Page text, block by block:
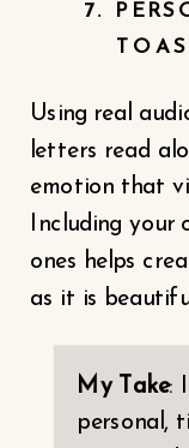
7.
Using real
letters read
emotion that
Including your
ones helps
as it is
My Take:
personal,